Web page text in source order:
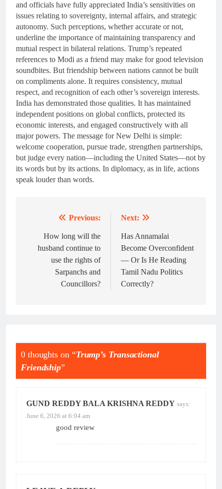
and officials have fully appreciated India’s sensitivities on
issues relating to sovereignty, internal affairs, and strategic
autonomy. Such perceptions, whether accurate or not,
underline the importance of maintaining transparency and
mutual respect in bilateral relations. Trump’s repeated
references to Modi as a friend may make for good television
soundbites. But friendship between nations cannot be built
on compliments alone. It requires consistency, mutual
respect, and recognition of each other’s sovereign interests.
India has demonstrated those qualities. It has maintained
independent positions on global conflicts, protected its
economic interests, and engaged constructively with all
major powers. The message for New Delhi is simple:
welcome cooperation, pursue trade, strengthen partnerships,
but judge every nation—including the United States—not by
its words but by its actions. In diplomacy, as in life, actions
speak louder than words.
navigation
Previous:
How long will the
husband continue to
use the rights of
Sarpanchs and
Councillors?
Next:
Has Annamalai
Become Overconfident
— Or Is He Reading
Tamil Nadu Politics
Correctly?
0 thoughts on “Trump’s Transactional
Friendship”
GUND REDDY BALA KRISHNA REDDY says:
June 6, 2026 at 6:04 am
good review